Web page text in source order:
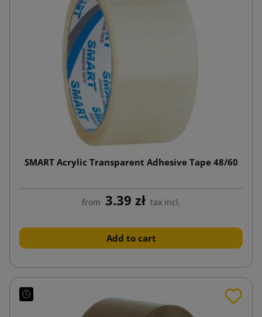
SMART Acrylic Transparent Adhesive Tape 48/60
from 3.39 zł tax incl.
Add to cart